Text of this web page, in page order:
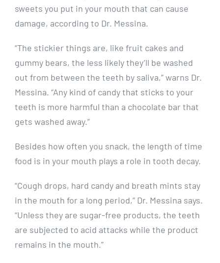
sweets you put in your mouth that can cause
damage, according to Dr. Messina.
“The stickier things are, like fruit cakes and
gummy bears, the less likely they’ll be washed
out from between the teeth by saliva,” warns Dr.
Messina. “Any kind of candy that sticks to your
teeth is more harmful than a chocolate bar that
gets washed away.”
Besides how often you snack, the length of time
food is in your mouth plays a role in tooth decay.
“Cough drops, hard candy and breath mints stay
in the mouth for a long period,” Dr. Messina says.
“Unless they are sugar-free products, the teeth
are subjected to acid attacks while the product
remains in the mouth.”